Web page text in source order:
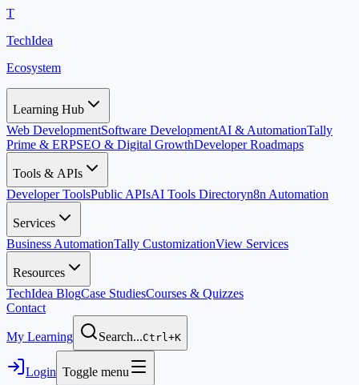
T
TechIdea
Ecosystem
Learning Hub
Web DevelopmentSoftware DevelopmentAI & AutomationTally
Prime & ERPSEO & Digital GrowthDeveloper Roadmaps
Tools & APIs
Developer ToolsPublic APIsAI Tools Directoryn8n Automation
Services
Business AutomationTally CustomizationView Services
Resources
TechIdea BlogCase StudiesCourses & Quizzes
Contact
My Learning Search...Ctrl+K
Login Toggle menu